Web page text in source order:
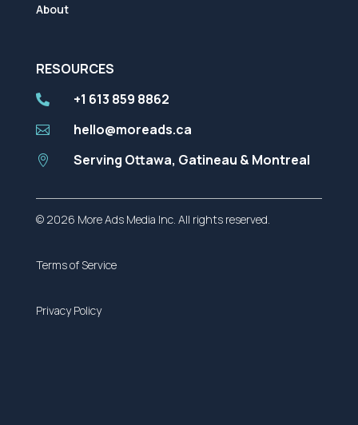
About
RESOURCES
 +1 613 859 8862
 hello@moreads.ca
 Serving Ottawa, Gatineau & Montreal
© 2026 More Ads Media Inc. All rights reserved.
Terms of Service
Privacy Policy